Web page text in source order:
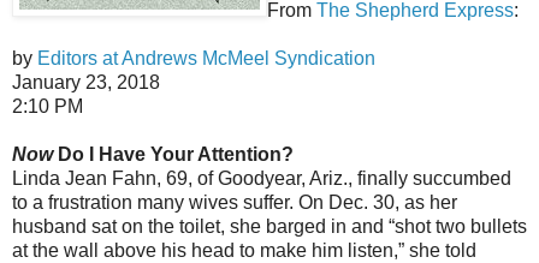
From The Shepherd Express:
by Editors at Andrews McMeel Syndication
January 23, 2018
2:10 PM
NowDo I Have Your Attention?
Linda Jean Fahn, 69, of Goodyear, Ariz., finally succumbed
to a frustration many wives suffer. On Dec. 30, as her
husband sat on the toilet, she barged in and “shot two bullets
at the wall above his head to make him listen,” she told